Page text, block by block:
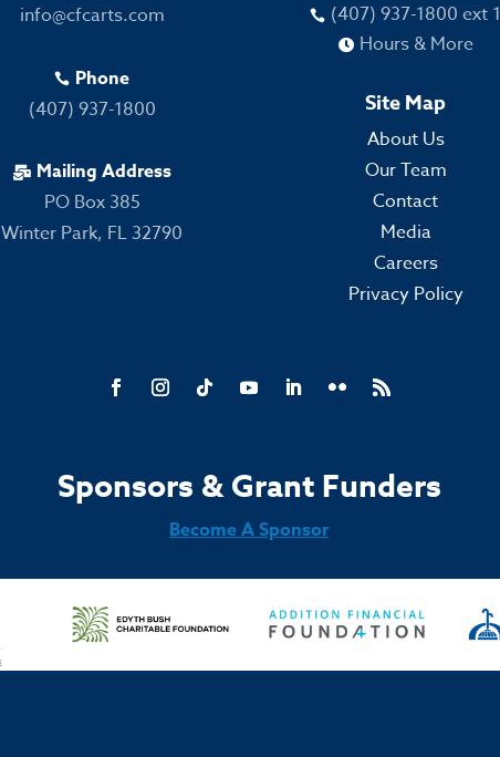
info@cfcarts.com
 Phone
(407) 937-1800
 Mailing Address
PO Box 385
Winter Park, FL 32790
 (407) 937-1800 ext 1
 Hours & More
Site Map
About Us
Our Team
Contact
Media
Careers
Privacy Policy
Sponsors & Grant Funders
Become A Sponsor